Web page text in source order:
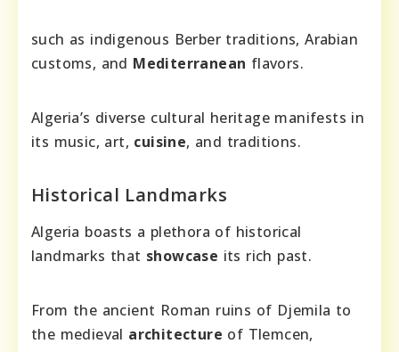
such as indigenous Berber traditions, Arabian
customs, and Mediterranean flavors.
Algeria’s diverse cultural heritage manifests in
its music, art, cuisine, and traditions.
Historical Landmarks
Algeria boasts a plethora of historical
landmarks that showcase its rich past.
From the ancient Roman ruins of Djemila to
the medieval architecture of Tlemcen,